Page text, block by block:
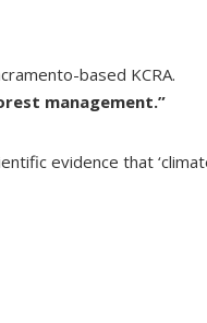
based KCRA.
management.”
evidence that